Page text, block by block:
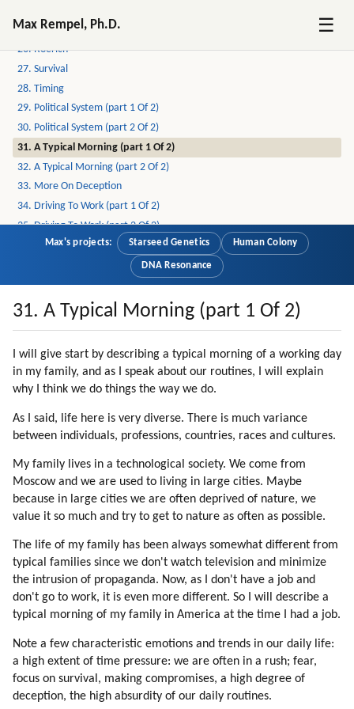
Max Rempel, Ph.D. ☰
25. Examples Of Crime And Deception In Lives Of Others
26. Roerich
27. Survival
28. Timing
29. Political System (part 1 Of 2)
30. Political System (part 2 Of 2)
31. A Typical Morning (part 1 Of 2)
32. A Typical Morning (part 2 Of 2)
33. More On Deception
34. Driving To Work (part 1 Of 2)
35. Driving To Work (part 2 Of 2)
36. Compassionate Voice Of Radio Liberty
38. Survival
39. Back To Survival Topic
40. Pollution
42. Why Mic Evolved To Become Secret?
43. Opposition Is Always Better Than Mainstream
45. Examples Of Success
46. How Can Humans Be Changed?
47. Human Traits
48. Diversity
49. A Bit On Speaking Etiquette
50. Uniformity
51. Positive Effects Of Standardization
52. Opening Earth Borders To Aliens And Hybrids
53. Alien Clinics On Earth
54. Gene Therapy
55. Loyalty
56. Loyalty To Near Circle Is Very Strong
57. Connection To Nature
58. Education Of Mic Workers
59. How Mic Workers Can Be Educated
Max's projects: Starseed Genetics Human Colony
DNA Resonance
31. A Typical Morning (part 1 Of 2)
I will give start by describing a typical morning of a working day
in my family, and as I speak about our routines, I will explain
why I think we do things the way we do.
As I said, life here is very diverse. There is much variance
between individuals, professions, countries, races and cultures.
My family lives in a technological society. We come from
Moscow and we are used to living in large cities. Maybe
because in large cities we are often deprived of nature, we
value it so much and try to get to nature as often as possible.
The life of my family has been always somewhat different from
typical families since we don't watch television and minimize
the intrusion of propaganda. Now, as I don't have a job and
don't go to work, it is even more different. So I will describe a
typical morning of my family in America at the time I had a job.
Note a few characteristic emotions and trends in our daily life:
a high extent of time pressure: we are often in a rush; fear,
focus on survival, making compromises, a high degree of
deception, the high absurdity of our daily routines.